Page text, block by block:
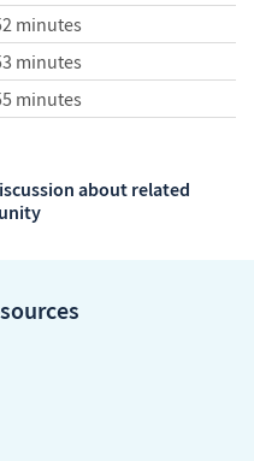
minutes
minutes
minutes
about related